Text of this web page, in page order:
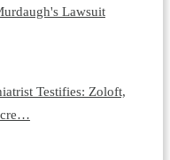
Lawsuit
Testifies: Zoloft,